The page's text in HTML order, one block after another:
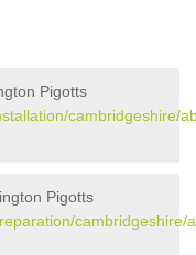
Pigotts
cambridgeshire/
Pigotts
cambridgeshire/